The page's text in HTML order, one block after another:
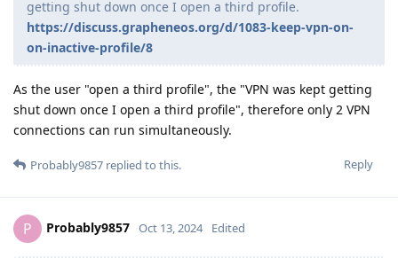
getting shut down once I open a third profile.
https://discuss.grapheneos.org/d/1083-keep-vpn-on-
on-inactive-profile/8
As the user "open a third profile", the "VPN was kept getting
shut down once I open a third profile", therefore only 2 VPN
connections can run simultaneously.
Reply
Probably9857 replied to this.
P Probably9857 Oct 13, 2024 Edited